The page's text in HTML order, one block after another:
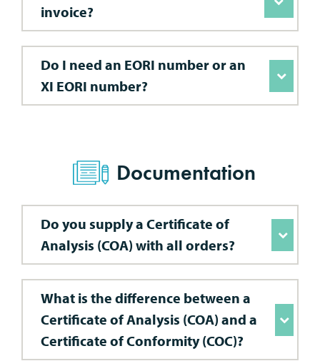
invoice?
Do I need an EORI number or an
XI EORI number?
Documentation
Do you supply a Certificate of
Analysis (COA) with all orders?
What is the difference between a
Certificate of Analysis (COA) and a
Certificate of Conformity (COC)?